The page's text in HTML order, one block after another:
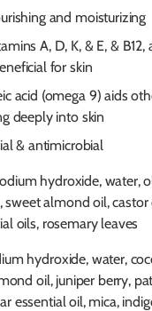
and moisturizing
A, D, K, & E, &
for skin
acid (omega 9) aids
deeply into skin
& antimicrobial
hydroxide, water,
sweet almond oil,
oils, rosemary leaves
hydroxide, water,
oil, juniper berry,
essential oil, mica,